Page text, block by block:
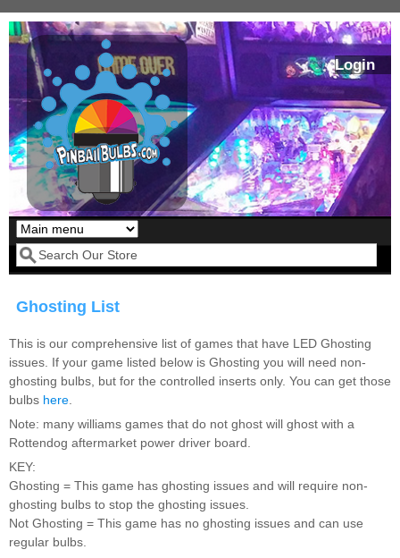
Skip to main content
Login
Our LED styles
Nascar Pinball
Inserts Only LED
Kit
Price:
LED Lighting Kit
Search form
Ghosting List
This is our comprehensive list of games that have LED Ghosting
issues. If your game listed below is Ghosting you will need non-
ghosting bulbs, but for the controlled inserts only. You can get those
bulbs here
Note: many williams games that do not ghost will ghost with a
Rottendog aftermarket power driver board.
KEY:
Ghosting = This game has ghosting issues and will require non-
ghosting bulbs to stop the ghosting issues.
Not Ghosting = This game has no ghosting issues and can use
regular bulbs.